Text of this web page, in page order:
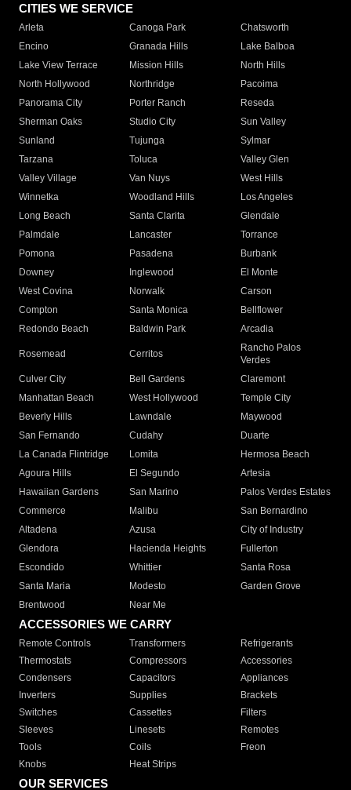
CITIES WE SERVICE
Arleta Canoga Park
Chatsworth
Encino
Granada Hills
Lake Balboa
Lake View Terrace
Mission Hills
North Hills
North Hollywood
Northridge
Pacoima
Panorama City
Porter Ranch
Reseda
Sherman Oaks
Studio City
Sun Valley
Sunland
Tujunga
Sylmar
Tarzana
Toluca
Valley Glen
Valley Village
Van Nuys
West Hills
Winnetka
Woodland Hills
Los Angeles
Long Beach
Santa Clarita
Glendale
Palmdale
Lancaster
Torrance
Pomona
Pasadena
Burbank
Downey
Inglewood
El Monte
West Covina
Norwalk
Carson
Compton
Santa Monica
Bellflower
Redondo Beach
Baldwin Park Arcadia
Rosemead Cerritos
Rancho Palos
Verdes
Culver City
Bell Gardens
Claremont
Manhattan Beach
West Hollywood
Temple City
Beverly Hills
Lawndale
Maywood
San Fernando
Cudahy
Duarte
La Canada Flintridge
Lomita
Hermosa Beach
Agoura Hills
El Segundo
Artesia
Hawaiian Gardens
San Marino
Palos Verdes Estates
Commerce
Malibu
San Bernardino
Altadena
Azusa
City of Industry
Glendora
Hacienda Heights
Fullerton
Escondido
Whittier
Santa Rosa
Santa Maria
Modesto
Garden Grove
Brentwood
Near Me
ACCESSORIES WE CARRY
Remote Controls Transformers
Refrigerants
Thermostats
Compressors
Accessories
Condensers
Capacitors
Appliances
Inverters
Supplies
Brackets
Switches
Cassettes
Filters
Sleeves
Linesets
Remotes
Tools
Coils
Freon
Knobs
Heat Strips
OUR SERVICES